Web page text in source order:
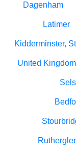
Dagenham
Latimer
Kidderminster,
United